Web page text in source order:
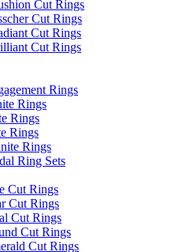
Cut Rings
Cut Rings
Cut Rings
Cut Rings
Rings
Rings
Rings
Rings
Rings
Ring Sets
Cut Rings
Cut Rings
Cut Rings
Cut Rings
Cut Rings